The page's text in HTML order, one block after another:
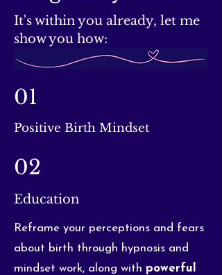
It's within you already, let me
show you how:
01
Positive Birth Mindset
02
Education
Reframe your perceptions and fears
about birth through hypnosis and
mindset work, along with powerful